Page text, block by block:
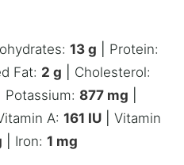
13 g
Protein:
Fat: 2 g
Cholesterol:
Potassium: 877 mg
A: 161 IU
Vitamin
Iron: 1 mg